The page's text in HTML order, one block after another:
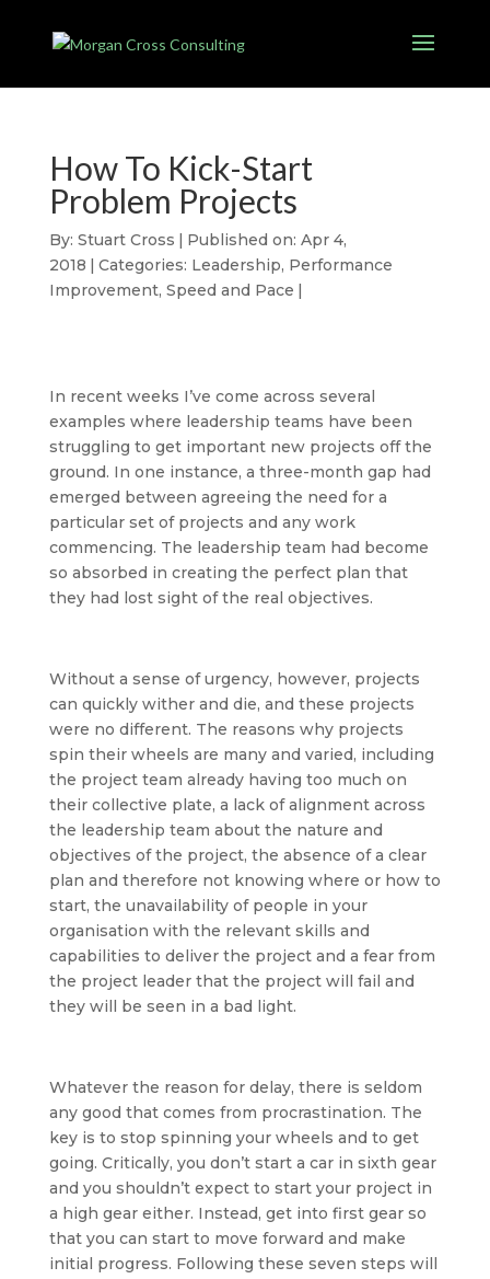
How To Kick-Start
Problem Projects
By: Stuart Cross | Published on: Apr 4,
2018 | Categories: Leadership, Performance
Improvement, Speed and Pace |
In recent weeks I’ve come across several
examples where leadership teams have been
struggling to get important new projects off the
ground. In one instance, a three-month gap had
emerged between agreeing the need for a
particular set of projects and any work
commencing. The leadership team had become
so absorbed in creating the perfect plan that
they had lost sight of the real objectives.
Without a sense of urgency, however, projects
can quickly wither and die, and these projects
were no different. The reasons why projects
spin their wheels are many and varied, including
the project team already having too much on
their collective plate, a lack of alignment across
the leadership team about the nature and
objectives of the project, the absence of a clear
plan and therefore not knowing where or how to
start, the unavailability of people in your
organisation with the relevant skills and
capabilities to deliver the project and a fear from
the project leader that the project will fail and
they will be seen in a bad light.
Whatever the reason for delay, there is seldom
any good that comes from procrastination. The
key is to stop spinning your wheels and to get
going. Critically, you don’t start a car in sixth gear
and you shouldn’t expect to start your project in
a high gear either. Instead, get into first gear so
that you can start to move forward and make
initial progress. Following these seven steps will